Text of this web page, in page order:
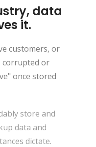
data
it.
customers, or
corrupted or
once stored
store and
data and
dictate.